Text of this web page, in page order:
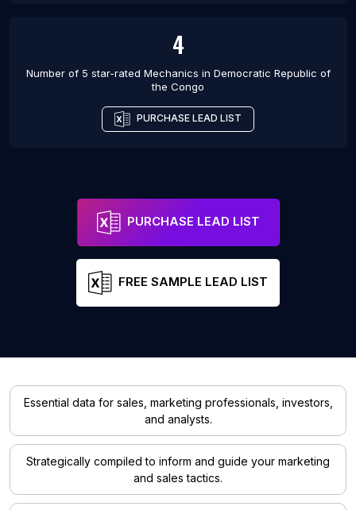
4
Number of 5 star-rated Mechanics in Democratic Republic of
the Congo
PURCHASE LEAD LIST
PURCHASE LEAD LIST
FREE SAMPLE LEAD LIST
Essential data for sales, marketing professionals, investors,
and analysts.
Strategically compiled to inform and guide your marketing
and sales tactics.